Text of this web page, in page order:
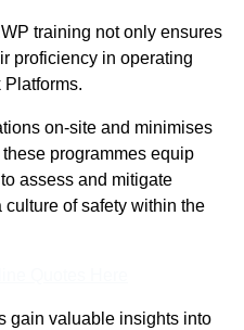
training not only ensures
proficiency in operating
on-site and minimises
programmes equip
assess and mitigate
culture of safety within the
gain valuable insights into